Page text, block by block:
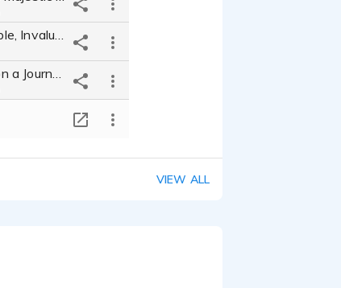
VIEW ALL